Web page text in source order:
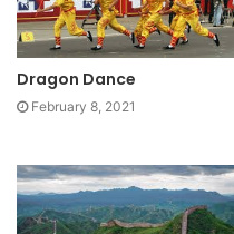
Dragon Dance
February 8, 2021